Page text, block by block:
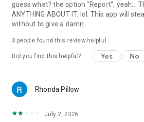
guess what? the option "Report", yeah...
ANYTHING ABOUT IT. lol. This app will
without to give a damn.
3 people found this review helpful
Did you find this helpful? Yes No
Rhonda Pillow
July 2, 2026